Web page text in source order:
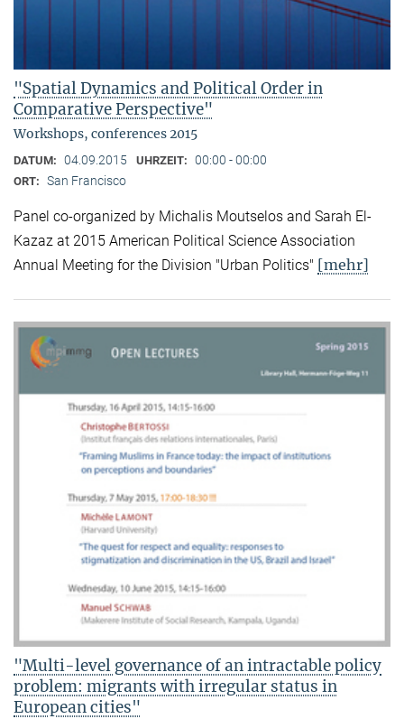
"Spatial Dynamics and Political Order in
Comparative Perspective"
Workshops, conferences 2015
DATUM: 04.09.2015 UHRZEIT: 00:00 - 00:00
ORT: San Francisco
Panel co-organized by Michalis Moutselos and Sarah El-
Kazaz at 2015 American Political Science Association
Annual Meeting for the Division "Urban Politics" [mehr]
"Multi-level governance of an intractable policy
problem: migrants with irregular status in
European cities"